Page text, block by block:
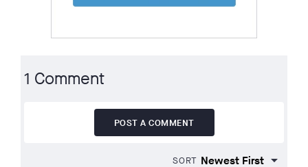
1 Comment
POST A COMMENT
SORT